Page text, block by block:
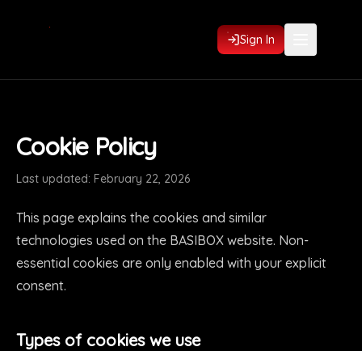
Sign In
Cookie Policy
Last updated: February 22, 2026
This page explains the cookies and similar
technologies used on the BASIBOX website. Non-
essential cookies are only enabled with your explicit
consent.
Types of cookies we use